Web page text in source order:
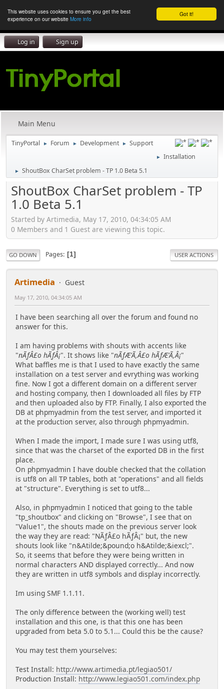
Got it!
This website uses cookies to ensure you get the best
experience on our website More info
Log in Sign up
Main Menu
TinyPortal ► Forum ► Development ► Support
► Installation
► ShoutBox CharSet problem - TP 1.0 Beta 5.1
ShoutBox CharSet problem - TP
1.0 Beta 5.1
Started by Artimedia, May 17, 2010, 04:34:05 AM
0 Members and 1 Guest are viewing this topic.
GO DOWN Pages 1 USER ACTIONS
Artimedia Guest
May 17, 2010, 04:34:05 AM
I have been searching all over the forum and found no
answer for this.
I am having problems with shouts with accents like
"nÃƒÂ£o hÃƒÂ¡". It shows like "nÃƒÆ'Ã,Â£o hÃƒÆ'Ã,Â¡"
What baffles me is that I used to have exactly the same
installation on a test server and evrything was working
fine. Now I got a different domain on a different server
and hosting company, then I downloaded all files by FTP
and then uploaded also by FTP. Finally, I also exported the
DB at phpmyadmin from the test server, and imported it
at the production server, also through phpmyadmin.
When I made the import, I made sure I was using utf8,
since that was the charset of the exported DB in the first
place.
On phpmyadmin I have double checked that the collation
is utf8 on all TP tables, both at "operations" and all fields
at "structure". Everything is set to utf8...
Also, in phpmyadmin I noticed that going to the table
"tp_shoutbox" and clicking on "Browse", I see that on
"Value1", the shouts made on the previous server look
the way they are read: "NÃƒÂ£o hÃƒÂ¡" but, the new
shouts look like "n&Atilde;&pound;o h&Atilde;&iexcl;".
So, it seems that before they were being written in
normal characters AND displayed correctly... And now
they are written in utf8 symbols and display incorrectly.
Im using SMF 1.1.11.
The only difference between the (working well) test
installation and this one, is that this one has been
upgraded from beta 5.0 to 5.1... Could this be the cause?
You may test them yourselves:
Test Install: http://www.artimedia.pt/legiao501/
Production Install: http://www.legiao501.com/index.php